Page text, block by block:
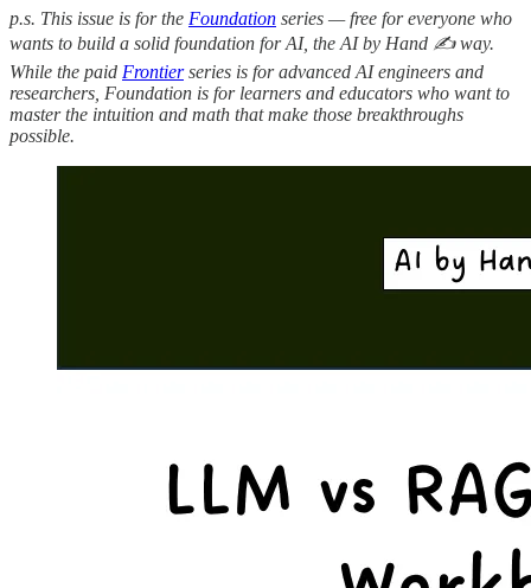
p.s. This issue is for the Foundation series — free for everyone who
wants to build a solid foundation for AI, the AI by Hand ✍️ way.
While the paid Frontierseries is for advanced AI engineers and
researchers, Foundation is for learners and educators who want to
master the intuition and math that make those breakthroughs
possible.